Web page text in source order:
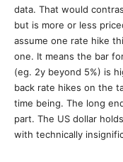
data. That would
but is more or less
assume one rate hike
one. It means the bar
(eg. 2y beyond 5%) is
back rate hikes on the
time being. The long
part. The US dollar
with technically